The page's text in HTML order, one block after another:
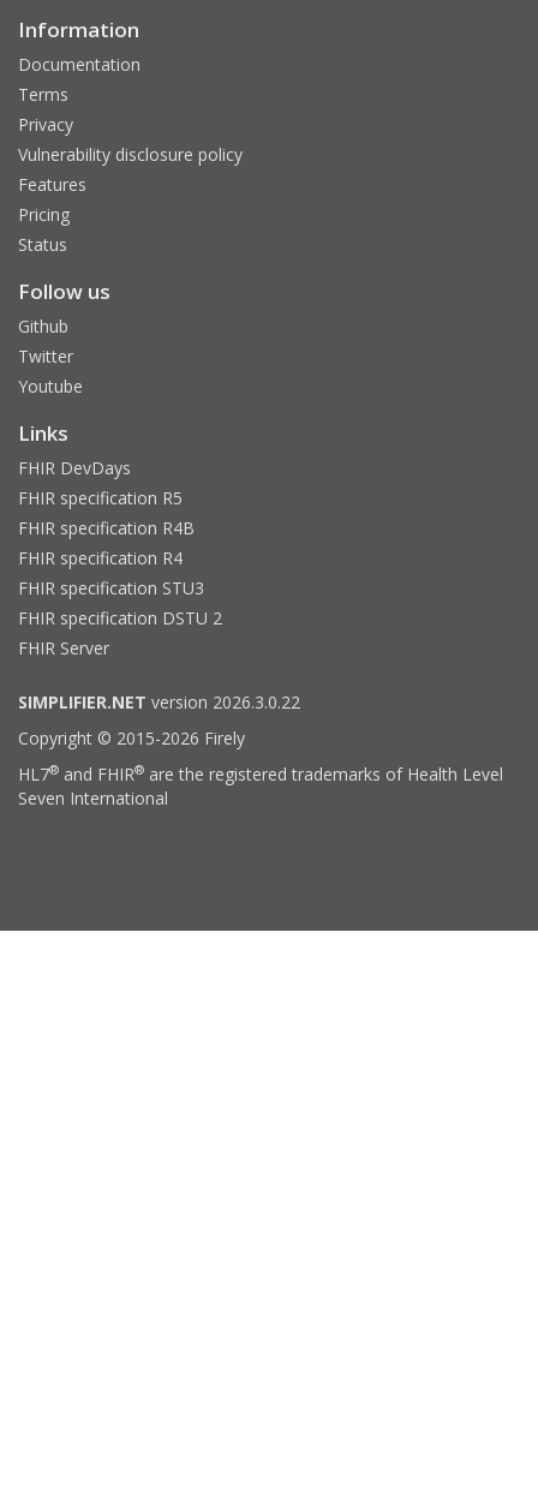
Information
Documentation
Terms
Privacy
Vulnerability disclosure policy
Features
Pricing
Status
Follow us
Github
Twitter
Youtube
Links
FHIR DevDays
FHIR specification R5
FHIR specification R4B
FHIR specification R4
FHIR specification STU3
FHIR specification DSTU 2
FHIR Server
SIMPLIFIER.NET version 2026.3.0.22
Copyright © 2015-2026 Firely
HL7® and FHIR® are the registered trademarks of Health Level
Seven International